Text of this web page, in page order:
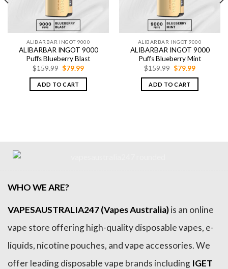
ALIBARBAR INGOT 9000
ALIBARBAR INGOT 9000
Puffs Blueberry Blast
$159.99 Original
was:
$159.99.
$79.99Current
is:
ADD TO CART
ALIBARBAR INGOT 9000
ALIBARBAR INGOT 9000
Puffs Blueberry Mint
$159.99 Original
was:
$159.99.
$79.99Current
is:
ADD TO CART
WHO WE ARE?
VAPESAUSTRALIA247 (Vapes Australia)is an online
vape store offering high-quality disposable vapes, e-
liquids, nicotine pouches, and vape accessories. We
offer leading disposable vape brands including IGET